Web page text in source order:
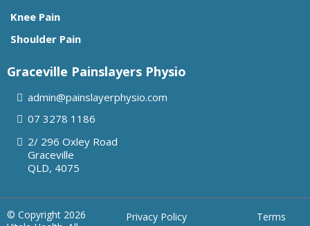
Knee Pain
Shoulder Pain
Graceville Painslayers Physio
admin@painslayerphysio.com
07 3278 1186
2/ 296 Oxley Road
Graceville
QLD, 4075
© Copyright 2026
Privacy Policy Terms